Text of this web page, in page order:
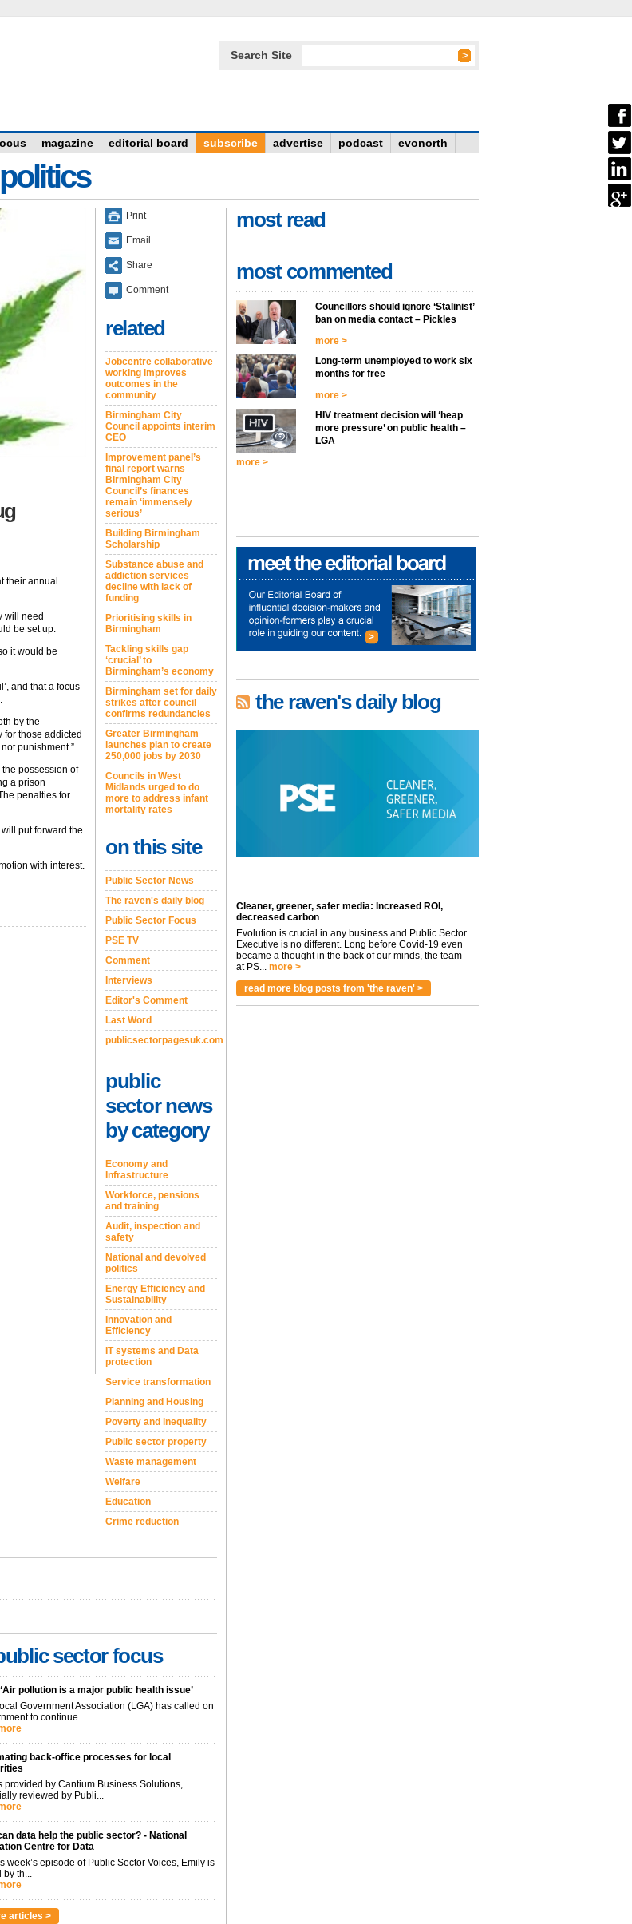
Search Site
magazine editorial board subscribe advertise podcast evonorth
their annual
will need
be set up.
it would be
and that a focus
by the
for those addicted
punishment.”
possession of
a prison
penalties for
put forward the
with interest.
Print
Email
Share
Comment
related
Jobcentre collaborative
working improves
outcomes in the
community
Birmingham City
Council appoints interim
CEO
Improvement panel’s
final report warns
Birmingham City
Council’s finances
remain ‘immensely
serious’
Building Birmingham
Scholarship
Substance abuse and
addiction services
decline with lack of
funding
Prioritising skills in
Birmingham
Tackling skills gap
‘crucial’ to
Birmingham’s economy
Birmingham set for daily
strikes after council
confirms redundancies
Greater Birmingham
launches plan to create
250,000 jobs by 2030
Councils in West
Midlands urged to do
more to address infant
mortality rates
on this site
Public Sector News
The raven's daily blog
Public Sector Focus
PSE TV
Comment
Interviews
Editor's Comment
Last Word
publicsectorpagesuk.com
public
sector news
by category
Economy and
Infrastructure
Workforce, pensions
and training
Audit, inspection and
safety
National and devolved
politics
Energy Efficiency and
Sustainability
Innovation and
Efficiency
IT systems and Data
protection
Service transformation
Planning and Housing
Poverty and inequality
Public sector property
Waste management
Welfare
Education
Crime reduction
sector focus
pollution is a major public health issue’
Government Association (LGA) has called on
to continue...
back-office processes for local
provided by Cantium Business Solutions,
reviewed by Publi...
data help the public sector? - National
Centre for Data
week’s episode of Public Sector Voices, Emily is
by th...
articles >
most read
most commented
Councillors should ignore ‘Stalinist’
ban on media contact – Pickles
more >
Long-term unemployed to work six
months for free
more >
HIV treatment decision will ‘heap
more pressure’ on public health –
LGA
more >
the raven's daily blog
Cleaner, greener, safer media: Increased ROI,
decreased carbon
Evolution is crucial in any business and Public Sector
Executive is no different. Long before Covid-19 even
became a thought in the back of our minds, the team
at PS... more >
read more blog posts from 'the raven' >